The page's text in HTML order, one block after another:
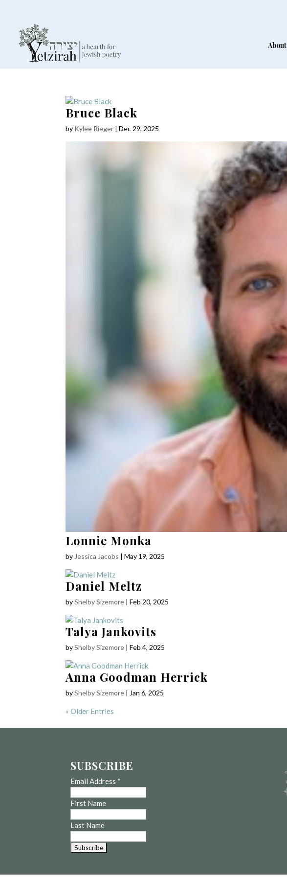
About
Bruce Black
by Kylee Rieger |Dec 29, 2025
Lonnie Monka
by Jessica Jacobs |May 19, 2025
Daniel Meltz
byShelby Sizemore |Feb 20, 2025
Talya Jankovits
byShelby Sizemore |Feb 4, 2025
Anna Goodman Herrick
byShelby Sizemore | Jan 6, 2025
« Older Entries
SUBSCRIBE
Email Address *
First Name
Last Name